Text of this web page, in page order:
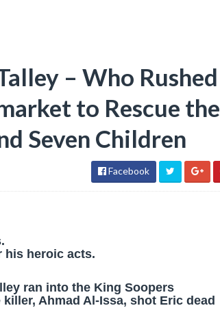
– Who Rushed
to Rescue the
Seven Children
Facebook
his heroic acts.
ran into the King Soopers
Ahmad Al-Issa, shot Eric dead